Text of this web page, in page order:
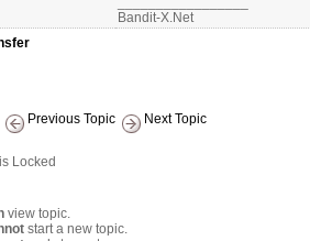
Bandit-X.Net
Previous Topic Next Topic
Locked
view topic.
start a new topic.